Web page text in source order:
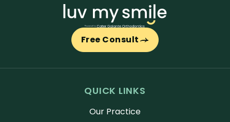
Free Consult
QUICK LINKS
Our Practice